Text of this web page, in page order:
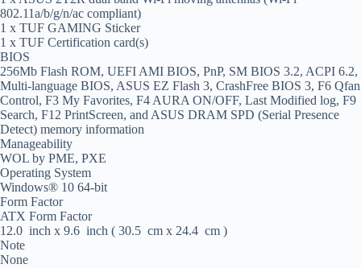
802.11a/b/g/n/ac compliant)
1 x TUF GAMING Sticker
1 x TUF Certification card(s)
BIOS
256Mb Flash ROM, UEFI AMI BIOS, PnP, SM BIOS 3.2, ACPI 6.2,
Multi-language BIOS, ASUS EZ Flash 3, CrashFree BIOS 3, F6 Qfan
Control, F3 My Favorites, F4 AURA ON/OFF, Last Modified log, F9
Search, F12 PrintScreen, and ASUS DRAM SPD (Serial Presence
Detect) memory information
Manageability
WOL by PME, PXE
Operating System
Windows® 10 64-bit
Form Factor
ATX Form Factor
12.0 inch x 9.6 inch ( 30.5 cm x 24.4 cm )
Note
None